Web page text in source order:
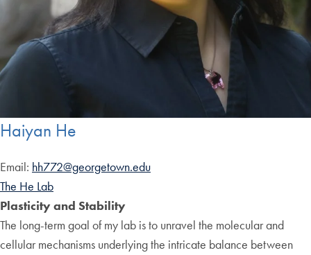
Haiyan He
Email: hh772@georgetown.edu
The He Lab
Plasticity and Stability
The long-term goal of my lab is to unravel the molecular and
cellular mechanisms underlying the intricate balance between